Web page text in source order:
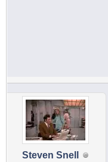
Steven Snell